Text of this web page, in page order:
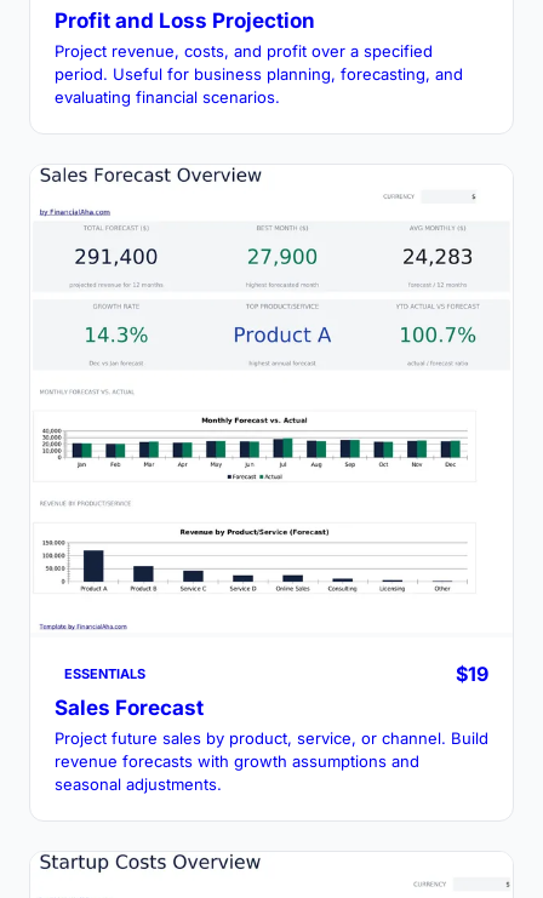
Profit and Loss Projection
Project revenue, costs, and profit over a specified
period. Useful for business planning, forecasting, and
evaluating financial scenarios.
ESSENTIALS
$19
Sales Forecast
Project future sales by product, service, or channel. Build
revenue forecasts with growth assumptions and
seasonal adjustments.